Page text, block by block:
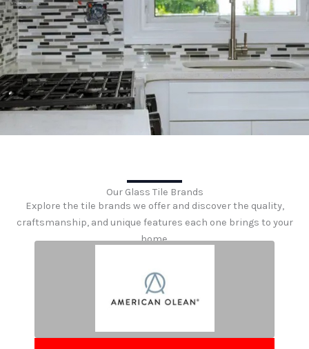
Our Glass Tile Brands
Explore the tile brands we offer and discover the quality,
craftsmanship, and unique features each one brings to your
home.